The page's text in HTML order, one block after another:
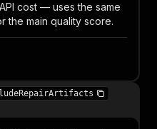
cost — uses the same
the main quality score.